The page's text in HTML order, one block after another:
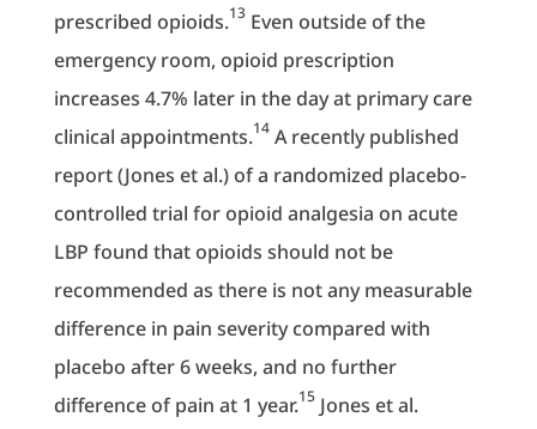
prescribed opioids.13Even outside of the
emergency room, opioid prescription
increases 4.7% later in the day at primary care
clinical appointments.14A recently published
report (Jones et al.) of a randomized placebo-
controlled trial for opioid analgesia on acute
LBP found that opioids should not be
recommended as there is not any measurable
difference in pain severity compared with
placebo after 6 weeks, and no further
difference of pain at 1 year.15Jones et al.